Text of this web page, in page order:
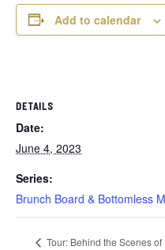
Add to calendar
DETAILS
Date:
June 4, 2023
Series:
Brunch Board & Bottomless
Tour: Behind the Scenes of